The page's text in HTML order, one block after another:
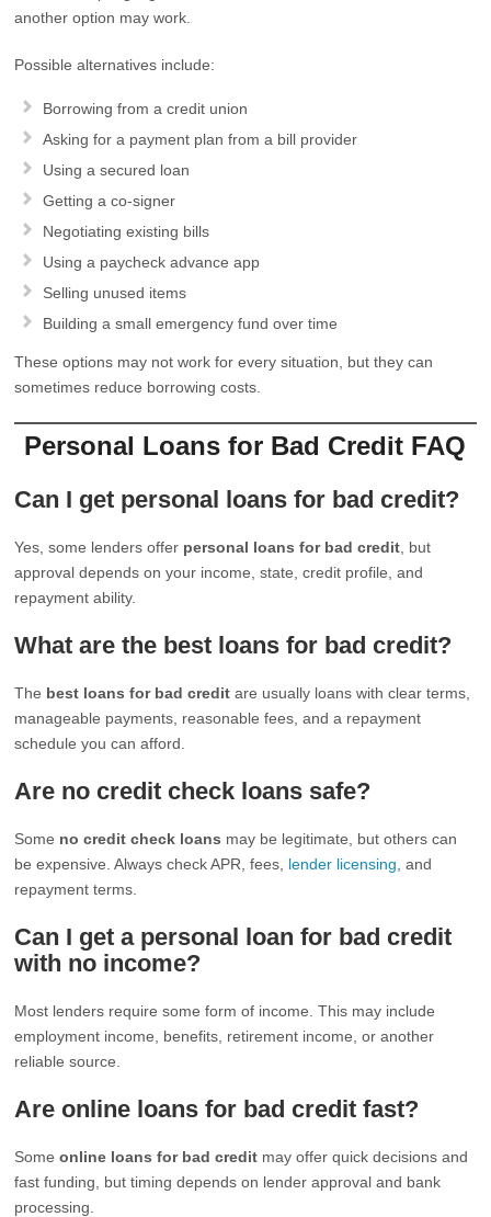
another option may work.
Possible alternatives include:
Borrowing from a credit union
Asking for a payment plan from a bill provider
Using a secured loan
Getting a co-signer
Negotiating existing bills
Using a paycheck advance app
Selling unused items
Building a small emergency fund over time
These options may not work for every situation, but they can
sometimes reduce borrowing costs.
Personal Loans for Bad Credit FAQ
Can I get personal loans for bad credit?
Yes, some lenders offer personal loans for bad credit , but
approval depends on your income, state, credit profile, and
repayment ability.
What are the best loans for bad credit?
The best loans for bad credit are usually loans with clear terms,
manageable payments, reasonable fees, and a repayment
schedule you can afford.
Are no credit check loans safe?
Some no credit check loans may be legitimate, but others can
be expensive. Always check APR, fees, lender licensing , and
repayment terms.
Can I get a personal loan for bad credit
with no income?
Most lenders require some form of income. This may include
employment income, benefits, retirement income, or another
reliable source.
Are online loans for bad credit fast?
Someonline loans for bad credit may offer quick decisions and
fast funding, but timing depends on lender approval and bank
processing.